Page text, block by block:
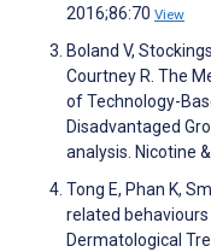
2016;86:70 View
Boland V,
Courtney R. The
of Technology-
Disadvantaged
analysis. Nicotine
Tong E, Phan K,
related
Dermatological